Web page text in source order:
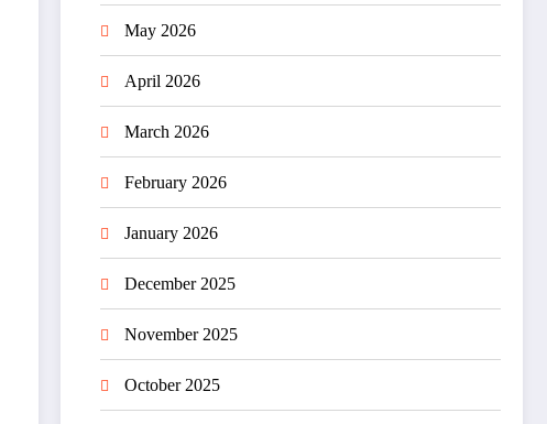
May 2026
April 2026
March 2026
February 2026
January 2026
December 2025
November 2025
October 2025